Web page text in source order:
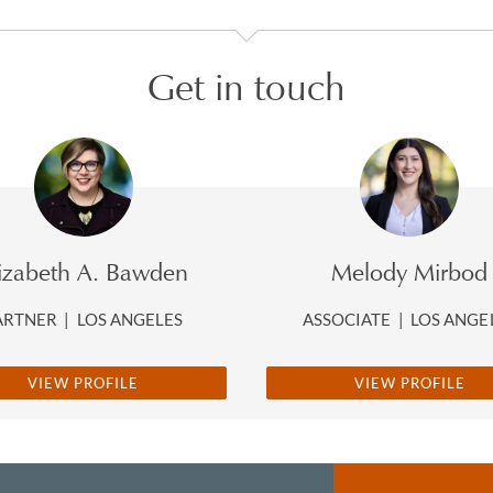
Get in touch
A. Bawden
| LOS ANGELES
VIEW PROFILE
Melody Mirbod
ASSOCIATE | LOS
VIEW PROFILE